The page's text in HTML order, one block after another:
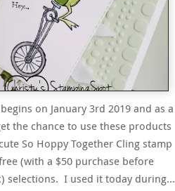
on January 3rd 2019 and as a
the chance to use these products
So Hoppy Together Cling stamp
(with a $50 purchase before
selections. I used it today during…